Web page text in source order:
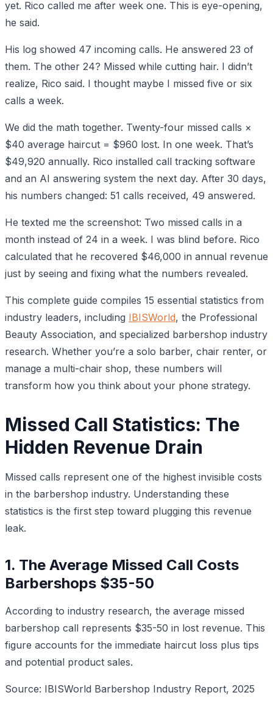
yet. Rico called me after week one. This is eye-opening,
he said.
His log showed 47 incoming calls. He answered 23 of
them. The other 24? Missed while cutting hair. I didn’t
realize, Rico said. I thought maybe I missed five or six
calls a week.
We did the math together. Twenty-four missed calls ×
$40 average haircut = $960 lost. In one week. That’s
$49,920 annually. Rico installed call tracking software
and an AI answering system the next day. After 30 days,
his numbers changed: 51 calls received, 49 answered.
He texted me the screenshot: Two missed calls in a
month instead of 24 in a week. I was blind before. Rico
calculated that he recovered $46,000 in annual revenue
just by seeing and fixing what the numbers revealed.
This complete guide compiles 15 essential statistics from
industry leaders, including IBISWorld, the Professional
Beauty Association, and specialized barbershop industry
research. Whether you’re a solo barber, chair renter, or
manage a multi-chair shop, these numbers will
transform how you think about your phone strategy.
Missed Call Statistics: The
Hidden Revenue Drain
Missed calls represent one of the highest invisible costs
in the barbershop industry. Understanding these
statistics is the first step toward plugging this revenue
leak.
1. The Average Missed Call Costs
Barbershops $35-50
According to industry research, the average missed
barbershop call represents $35-50 in lost revenue. This
figure accounts for the immediate haircut loss plus tips
and potential product sales.
Source: IBISWorld Barbershop Industry Report, 2025